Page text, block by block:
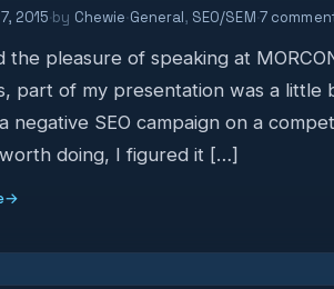
2015·by Chewie·General, SEO/SEM·7
the pleasure of speaking at
part of my presentation was a
negative SEO campaign on a
doing, I figured it […]
→